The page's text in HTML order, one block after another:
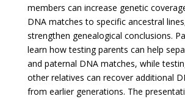
members can increase genetic
DNA matches to specific ancestral
strengthen genealogical conclusions.
learn how testing parents can help
and paternal DNA matches, while
other relatives can recover additional
from earlier generations. The